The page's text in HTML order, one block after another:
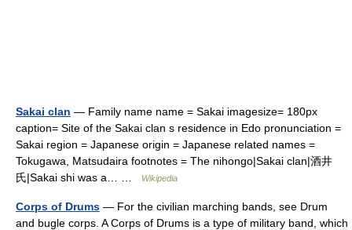
Sakai clan — Family name name = Sakai imagesize= 180px
caption= Site of the Sakai clan s residence in Edo pronunciation =
Sakai region = Japanese origin = Japanese related names =
Tokugawa, Matsudaira footnotes = The nihongo|Sakai clan|酒井
氏|Sakai shi was a… …
Wikipedia
Corps of Drums — For the civilian marching bands, see Drum
and bugle corps. A Corps of Drums is a type of military band, which